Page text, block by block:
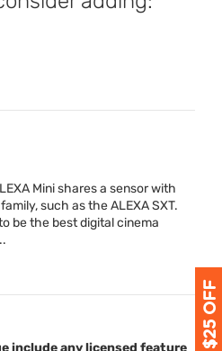
Mini shares a sensor with
such as the ALEXA SXT.
be the best digital cinema
include any licensed feature